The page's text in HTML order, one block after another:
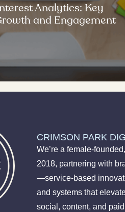
Analytics: Key
and Engagement
CRIMSON PARK
We’re a female-
2018, partnering with
—service-based
and systems that
social, content, and